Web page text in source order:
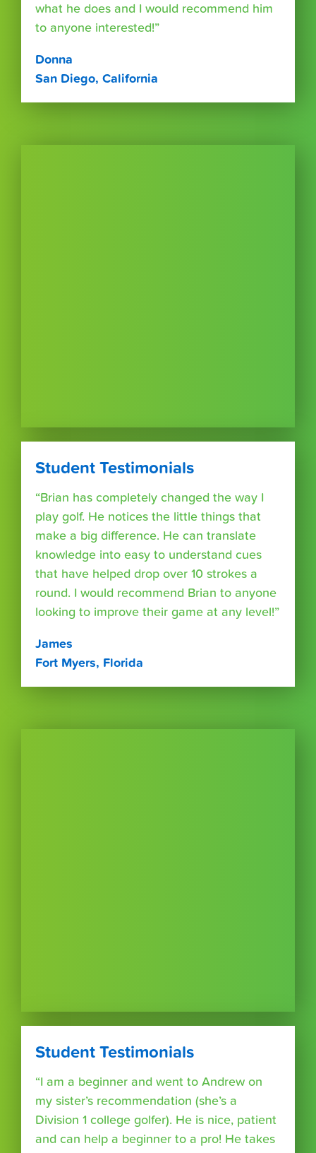
what he does and I would recommend him
to anyone interested!”
Donna
San Diego, California
Student Testimonials
“Brian has completely changed the way I
play golf. He notices the little things that
make a big difference. He can translate
knowledge into easy to understand cues
that have helped drop over 10 strokes a
round. I would recommend Brian to anyone
looking to improve their game at any level!”
James
Fort Myers, Florida
Student Testimonials
“I am a beginner and went to Andrew on
my sister’s recommendation (she’s a
Division 1 college golfer). He is nice, patient
and can help a beginner to a pro! He takes